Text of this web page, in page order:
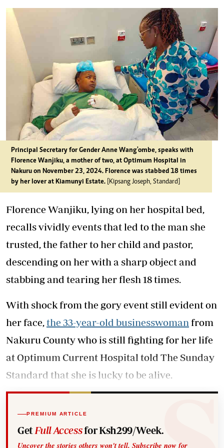
Principal Secretary for Gender Anne Wang'ombe, speaks with
Florence Wanjiku, a mother of two, at Optimum Hospital in
Nakuru on November 23, 2024. Florence was stabbed 18 times
by her lover at Kiamunyi Estate. [Kipsang Joseph, Standard]
Florence Wanjiku, lying on her hospital bed,
recalls vividly events that led to the man she
trusted, the father to her child and pastor,
descending on her with a sharp object and
stabbing and tearing her flesh 18 times.
With shock from the gory event still evident on
her face,the 33-year-old businesswoman from
Nakuru County who is still fighting for her life
at Optimum Current Hospital told The Sunday
Standard that she is lucky to be alive.
PREMIUM ARTICLE
Get Full Accessfor Ksh299/Week.
Uncover the stories others won't tell. Subscribe now for